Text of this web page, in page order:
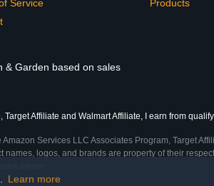
Learn more
Service
Products
& Garden based on sales
Target Affiliate and Walmart Affiliate, I earn from
Services LLC Associates Program, Target
logos, and brands are property of their